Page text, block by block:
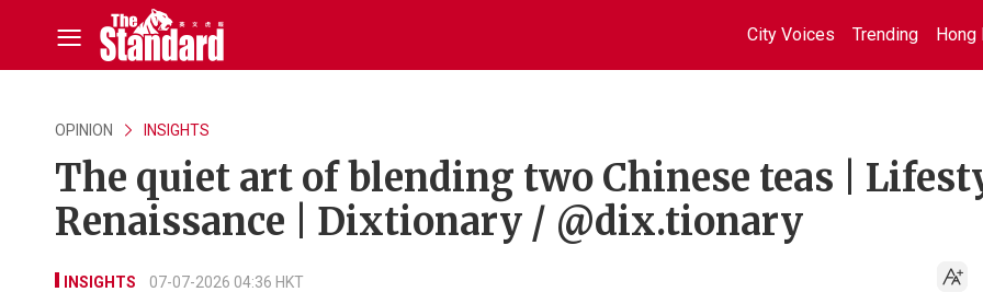
City Voices Trending Hong
OPINION INSIGHTS
The quiet art of blending two Chinese teas |
Renaissance | Dixtionary / @dix.tionary
INSIGHTS 07-07-2026 04:36 HKT